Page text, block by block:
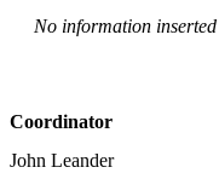
No information inserted
Coordinator
John Leander